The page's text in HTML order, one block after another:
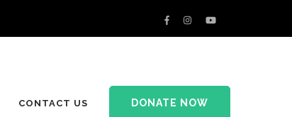
CONTACT US DONATE NOW